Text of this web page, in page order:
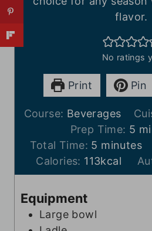
flavor.
No ratings
Print Pin
Course: Beverages
Prep Time: 5 m
i
n
u
Total Time: 5 m
i
n
minutes
Calories: 113kcal
Equipment
Large bowl